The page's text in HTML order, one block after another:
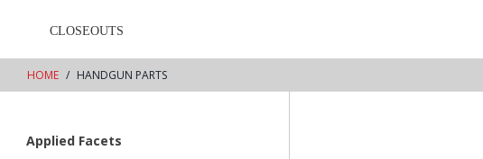
CLOSEOUTS
HOME HANDGUN PARTS
Applied Facets